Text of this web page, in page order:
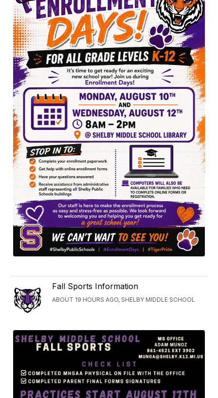
Fall Sports Information
ABOUT 19 HOURS AGO, SHELBY MIDDLE SCHOOL